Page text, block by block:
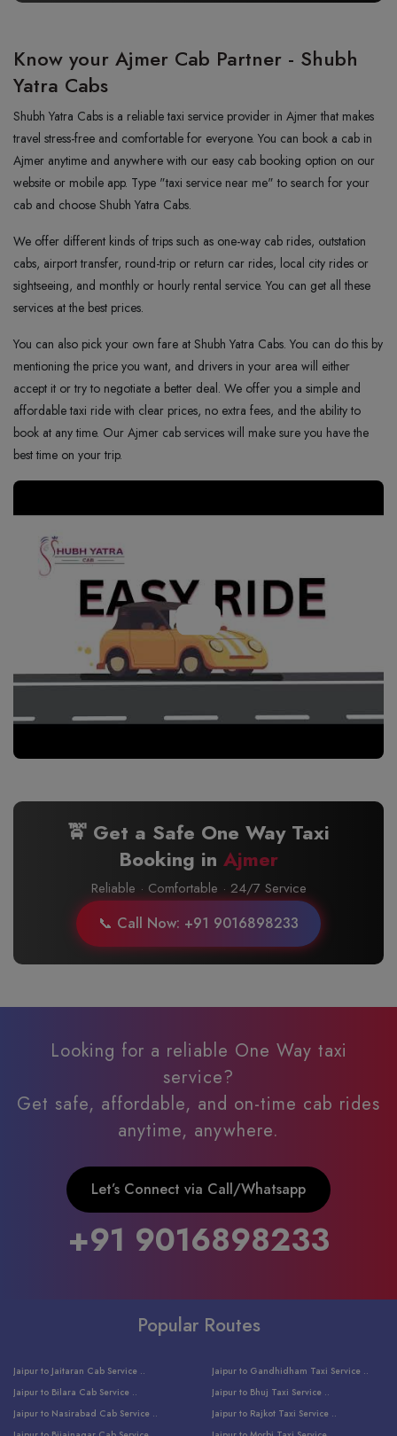
Know your Ajmer Cab Partner - Shubh
Yatra Cabs
Shubh Yatra Cabs is a reliable taxi service provider in Ajmer that makes
travel stress-free and comfortable for everyone. You can book a cab in
Ajmer anytime and anywhere with our easy cab booking option on our
website or mobile app. Type "taxi service near me" to search for your
cab and choose Shubh Yatra Cabs.
We offer different kinds of trips such as one-way cab rides, outstation
cabs, airport transfer, round-trip or return car rides, local city rides or
sightseeing, and monthly or hourly rental service. You can get all these
services at the best prices.
You can also pick your own fare at Shubh Yatra Cabs. You can do this by
mentioning the price you want, and drivers in your area will either
accept it or try to negotiate a better deal. We offer you a simple and
affordable taxi ride with clear prices, no extra fees, and the ability to
book at any time. Our Ajmer cab services will make sure you have the
best time on your trip.
🚖 Get a Safe One Way Taxi
Booking in Ajmer
Reliable · Comfortable · 24/7 Service
📞 Call Now: +91 9016898233
Looking for a reliable One Way taxi
service?
Get safe, affordable, and on-time cab rides
anytime, anywhere.
Let’s Connect via Call/Whatsapp
+91 9016898233
Popular Routes
Jaipur to Jaitaran Cab Service ..
Jaipur to Bilara Cab Service ..
Jaipur to Nasirabad Cab Service ..
Jaipur to Gandhidham Taxi Service ..
Jaipur to Bhuj Taxi Service ..
Jaipur to Rajkot Taxi Service ..